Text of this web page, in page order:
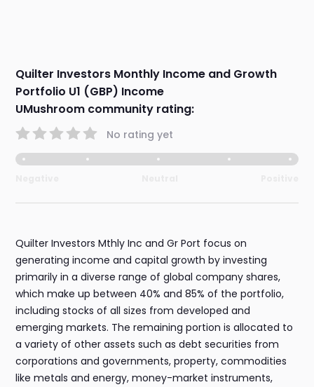
Quilter Investors Monthly Income and Growth
Portfolio U1 (GBP) Income
UMushroom community rating:
No rating yet
Quilter Investors Mthly Inc and Gr Port focus on
generating income and capital growth by investing
primarily in a diverse range of global company shares,
which make up between 40% and 85% of the portfolio,
including stocks of all sizes from developed and
emerging markets. The remaining portion is allocated to
a variety of other assets such as debt securities from
corporations and governments, property, commodities
like metals and energy, money-market instruments,